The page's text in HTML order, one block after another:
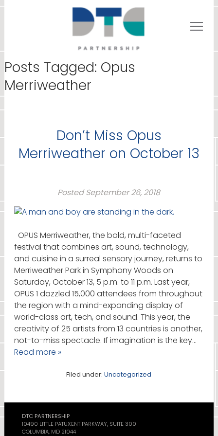
Posts Tagged: Opus
Merriweather
Don’t Miss Opus
Merriweather on October 13
PostedSeptember 26, 2018
OPUS Merriweather, the bold, multi-faceted
festival that combines art, sound, technology,
and cuisine in a surreal sensory journey, returns to
Merriweather Park in Symphony Woods on
Saturday, October 13, 5 p.m. to 11 p.m. Last year,
OPUS 1 dazzled 15,000 attendees from throughout
the region with a mind-expanding display of
world-class art, tech, and sound. This year, the
creativity of 25 artists from 13 countries is another,
not-to-miss spectacle. If imagination is the key…
Read more »
Filed under:Uncategorized
DTC PARTNERSHIP
10490 LITTLE PATUXENT PARKWAY, SUITE 300
COLUMBIA, MD 21044